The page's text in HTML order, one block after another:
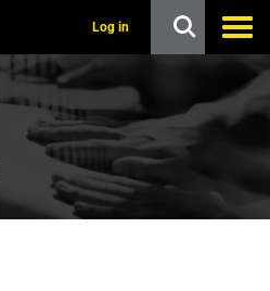
Log in